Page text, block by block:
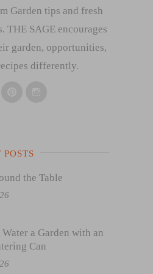
Garden tips and fresh
THE SAGE encourages
garden, opportunities,
differently.
POSTS
the Table
Water a Garden with an
Can